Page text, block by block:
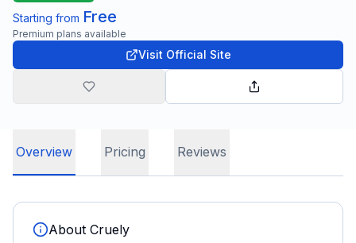
Starting from Free
Premium plans available
Visit Official Site
Overview Pricing Reviews
About Cruely